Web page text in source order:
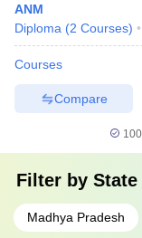
ANM
Diploma (2 Courses)
Courses
Compare
Filter by State
Madhya Pradesh